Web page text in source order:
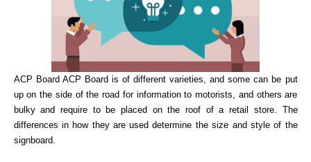
ACP Board ACP Board is of different varieties, and some can be put
up on the side of the road for information to motorists, and others are
bulky and require to be placed on the roof of a retail store. The
differences in how they are used determine the size and style of the
signboard.